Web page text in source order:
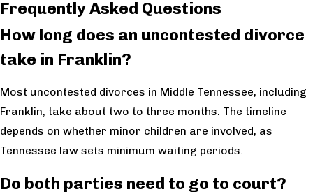
Frequently Asked Questions
How long does an uncontested divorce
take in Franklin?
Most uncontested divorces in Middle Tennessee, including
Franklin, take about two to three months. The timeline
depends on whether minor children are involved, as
Tennessee law sets minimum waiting periods.
Do both parties need to go to court?